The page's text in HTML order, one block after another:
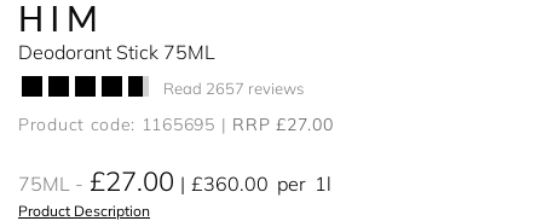
HIM
Deodorant Stick 75ML
Read 2657 reviews
Product code: 1165695 RRP £27.00
75ML £27.00 £360.00 per 1l
Product Description